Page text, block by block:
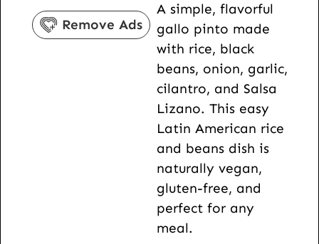
Remove Ads
s
t
e
n
u
t
e
s
A simple, flavorful
gallo pinto made
with rice, black
beans, onion, garlic,
cilantro, and Salsa
Lizano. This easy
Latin American rice
and beans dish is
naturally vegan,
gluten-free, and
perfect for any
meal.